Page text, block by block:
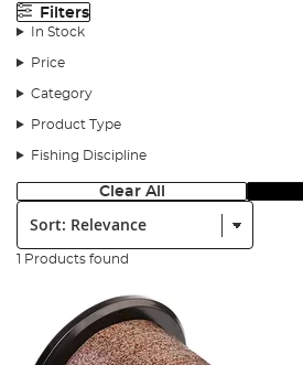
Filters
In Stock
Price
Category
Product Type
Fishing Discipline
Clear All
Sort:
1 Products found